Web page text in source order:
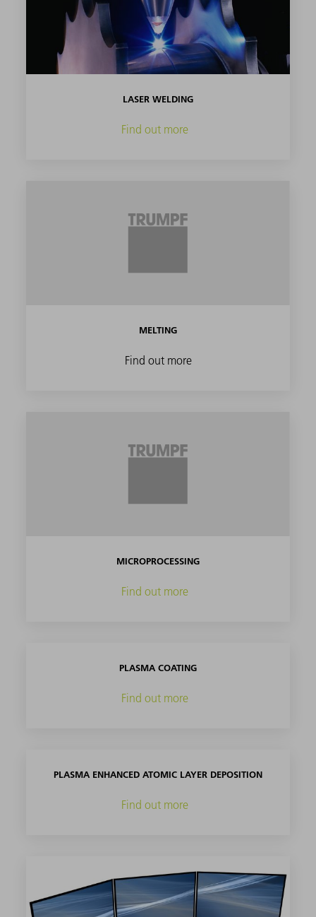
LASER WELDING
Find out more
MELTING
Find out more
MICROPROCESSING
Find out more
PLASMA COATING
Find out more
PLASMA ENHANCED ATOMIC LAYER DEPOSITION
Find out more